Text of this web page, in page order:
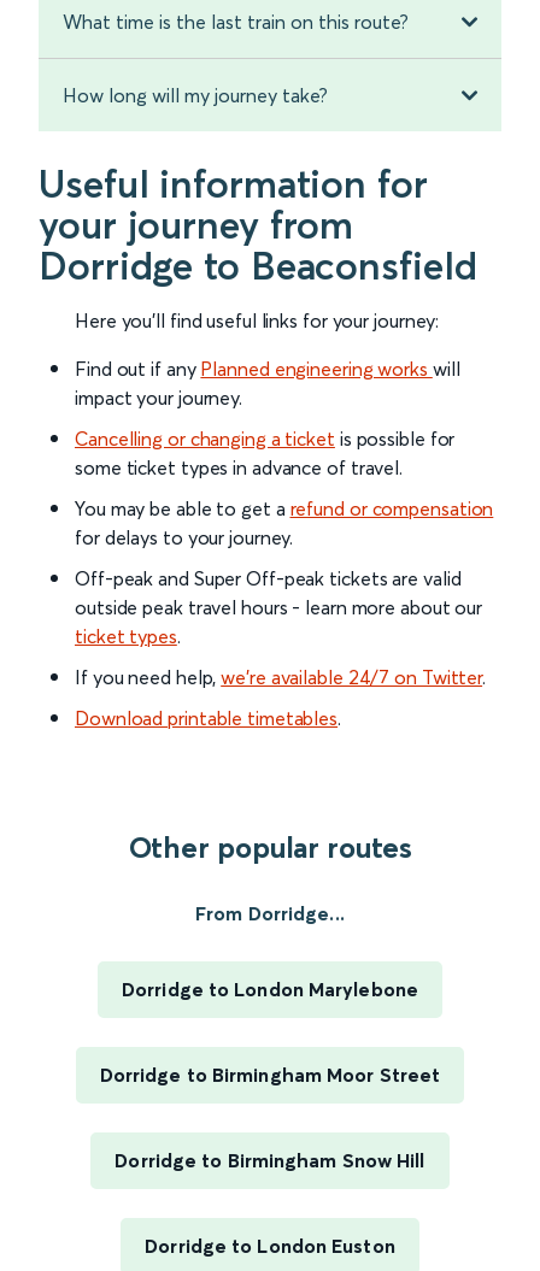
What time is the last train on this route?
How long will my journey take?
Useful information for
your journey from
Dorridge to Beaconsfield
Here you'll find useful links for your journey:
Find out if any Planned engineering works will
impact your journey.
Cancelling or changing a ticket is possible for
some ticket types in advance of travel.
You may be able to get a refund or compensation
for delays to your journey.
Off-peak and Super Off-peak tickets are valid
outside peak travel hours - learn more about our
ticket types.
If you need help,we’re available 24/7 on Twitter.
Download printable timetables.
Other popular routes
From Dorridge...
Dorridge to London Marylebone
Dorridge to Birmingham Moor Street
Dorridge to Birmingham Snow Hill
Dorridge to London Euston